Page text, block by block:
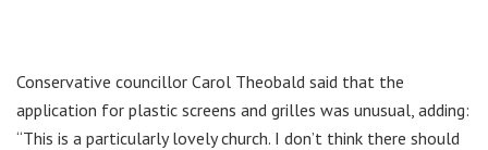
Conservative councillor Carol Theobald said that the
application for plastic screens and grilles was unusual, adding:
“This is a particularly lovely church. I don’t think there should